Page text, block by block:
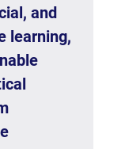
and
learning,